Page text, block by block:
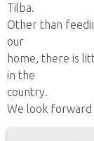
Tilba.
Other than
our
home, there is
in the
country.
We look